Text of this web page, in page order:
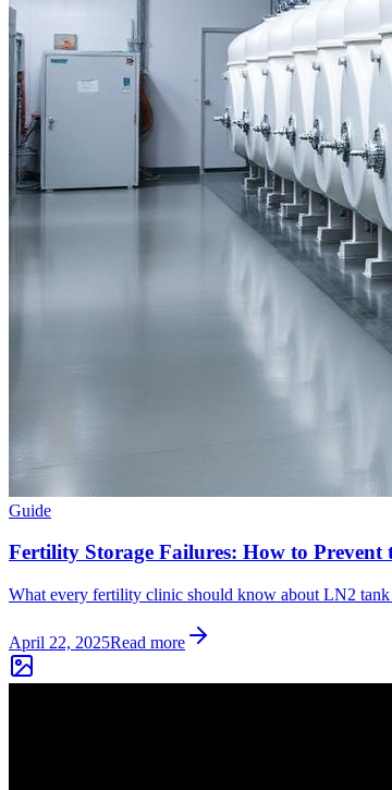
Guide
Fertility Storage Failures: How to Prevent
What every fertility clinic should know about LN2 tank
April 22, 2025Read more